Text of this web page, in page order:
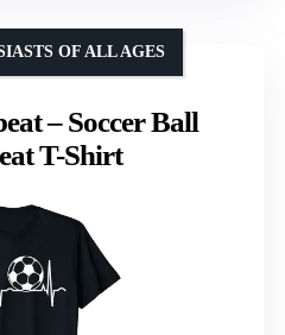
– Soccer Ball
T-Shirt
OF ALL AGES